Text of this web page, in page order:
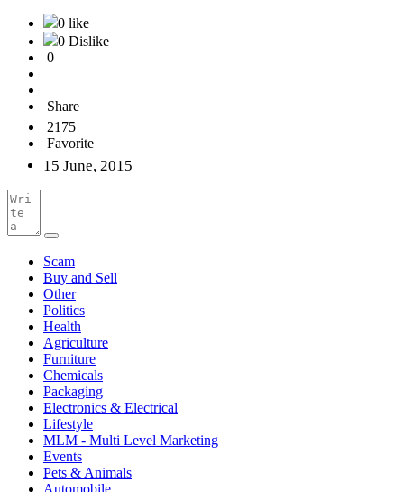
0 like
0 Dislike
0
Share
2175
Favorite
15 June, 2015
Scam
Buy and Sell
Other
Politics
Health
Agriculture
Furniture
Chemicals
Packaging
Electronics & Electrical
Lifestyle
MLM - Multi Level Marketing
Events
Pets & Animals